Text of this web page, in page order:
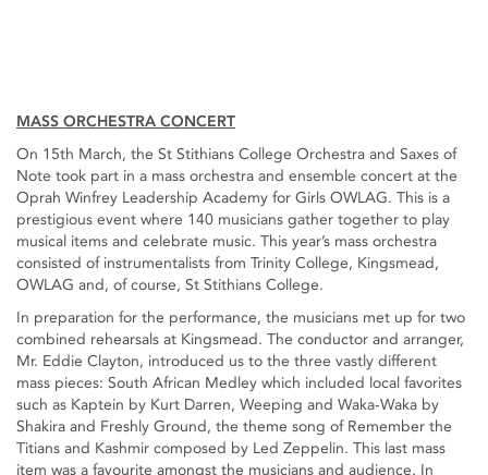
MASS ORCHESTRA CONCERT
On 15th March, the St Stithians College Orchestra and Saxes of
Note took part in a mass orchestra and ensemble concert at the
Oprah Winfrey Leadership Academy for Girls OWLAG. This is a
prestigious event where 140 musicians gather together to play
musical items and celebrate music. This year’s mass orchestra
consisted of instrumentalists from Trinity College, Kingsmead,
OWLAG and, of course, St Stithians College.
In preparation for the performance, the musicians met up for two
combined rehearsals at Kingsmead. The conductor and arranger,
Mr. Eddie Clayton, introduced us to the three vastly different
mass pieces: South African Medley which included local favorites
such as Kaptein by Kurt Darren, Weeping and Waka-Waka by
Shakira and Freshly Ground, the theme song of Remember the
Titians and Kashmir composed by Led Zeppelin. This last mass
item was a favourite amongst the musicians and audience. In